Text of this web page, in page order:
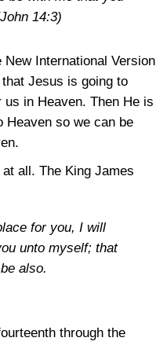
14:3)
International Version
Jesus is going to
in Heaven. Then He is
Heaven so we can be
all. The King James
for you, I will
unto myself; that
also.
through the